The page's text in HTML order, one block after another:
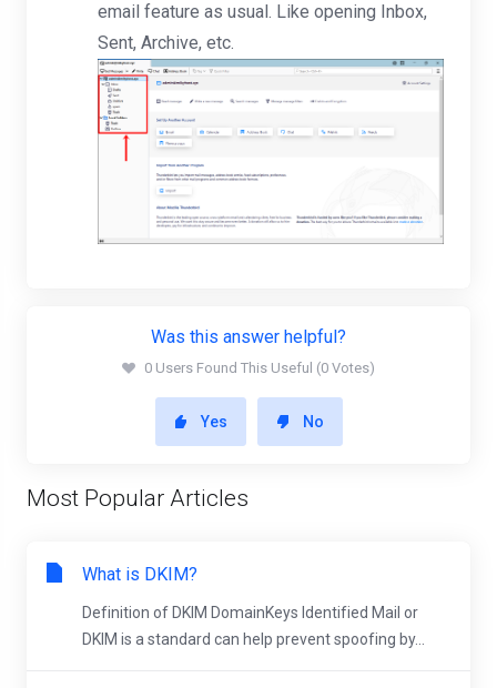
email feature as usual. Like opening Inbox,
Sent, Archive, etc.
Was this answer helpful?
0 Users Found This Useful (0 Votes)
Yes No
Most Popular Articles
What is DKIM?
Definition of DKIM DomainKeys Identified Mail or
DKIM is a standard can help prevent spoofing by...